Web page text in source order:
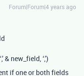
Forum|Forum|4 years ago
new_field, ‘,’)
if one or both fields